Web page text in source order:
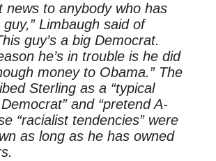
news to anybody who has
Limbaugh said of
guy’s a big Democrat.
he’s in trouble is he did
money to Obama.” The
Sterling as a “typical
and “pretend A-
“racialist tendencies” were
as long as he has owned